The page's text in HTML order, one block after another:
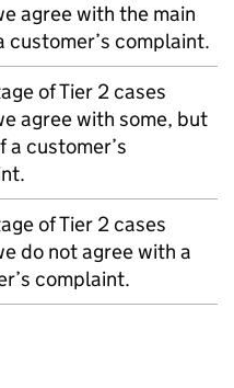
agree with the main
customer’s complaint.
of Tier 2 cases
agree with some, but
a customer’s
of Tier 2 cases
do not agree with a
complaint.